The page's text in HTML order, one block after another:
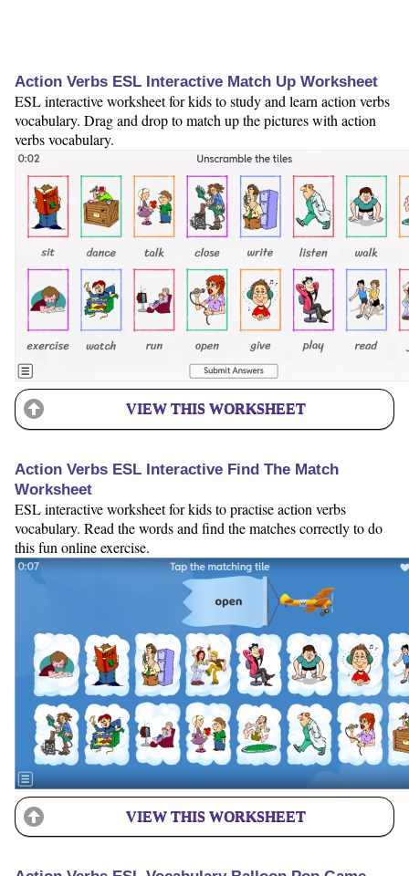
Action Verbs ESL Interactive Match Up Worksheet
ESL interactive worksheet for kids to study and learn action verbs
vocabulary. Drag and drop to match up the pictures with action
verbs vocabulary.
VIEW THIS WORKSHEET
Action Verbs ESL Interactive Find The Match
Worksheet
ESL interactive worksheet for kids to practise action verbs
vocabulary. Read the words and find the matches correctly to do
this fun online exercise.
VIEW THIS WORKSHEET